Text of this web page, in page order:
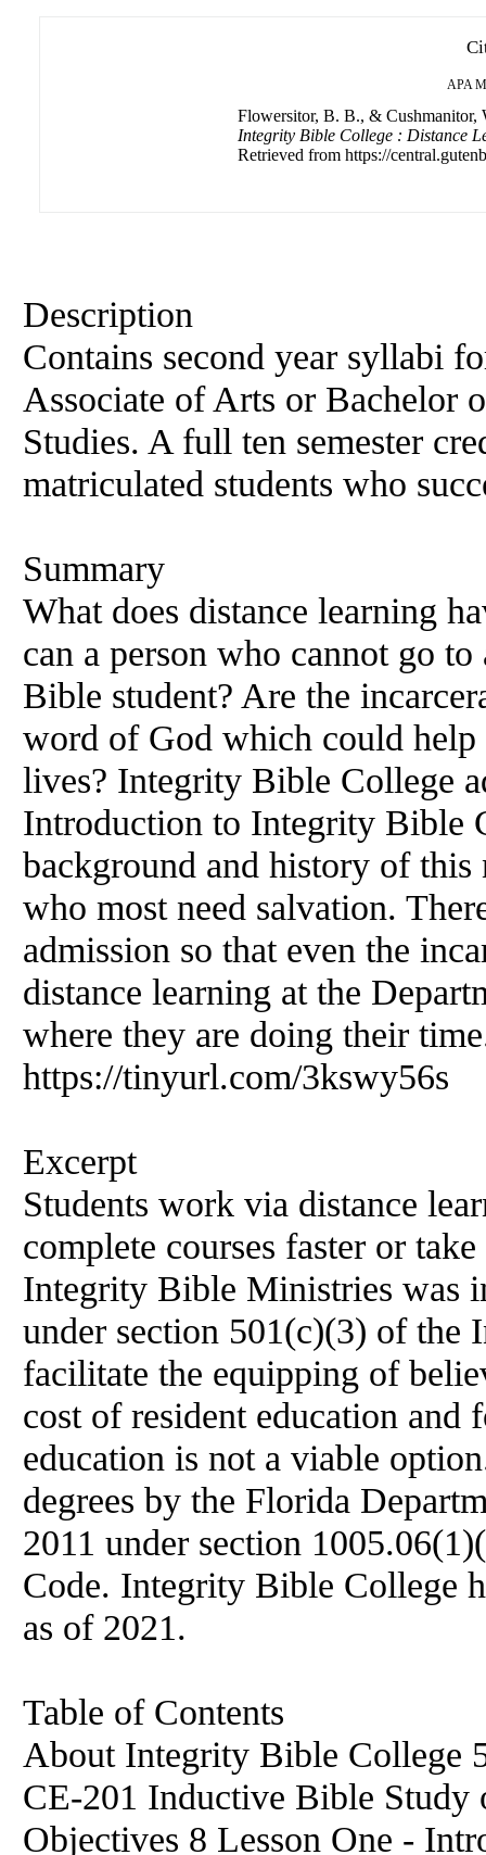
APA
Flowersitor, B. B., & Cushmanitor,
Integrity Bible College : Distance
Retrieved from https://
Description
Contains second year syllabi
Associate of Arts or Bachelor
Studies. A full ten semester
matriculated students who
Summary
What does distance learning
can a person who cannot go
Bible student? Are the
word of God which could help
lives? Integrity Bible College
Introduction to Integrity Bible
background and history of
who most need salvation.
admission so that even the
distance learning at the
where they are doing their
https://tinyurl.com/3kswy56s
Excerpt
Students work via distance
complete courses faster or
Integrity Bible Ministries was
under section 501(c)(3) of the
facilitate the equipping of
cost of resident education and
education is not a viable
degrees by the Florida
2011 under section
Code. Integrity Bible College
as of 2021.
Table of Contents
About Integrity Bible College
CE-201 Inductive Bible Study
Objectives 8 Lesson One -